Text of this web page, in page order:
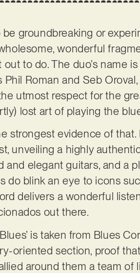
groundbreaking or
wonderful
to do. The duo’s name
Roman and Seb
utmost respect for the
lost art of playing the
strongest evidence of
unveiling a highly
and elegant guitars, and a
do blink an eye to icons
delivers a wonderful
out there.
is taken from Blues
oriented section, proof
around them a team of